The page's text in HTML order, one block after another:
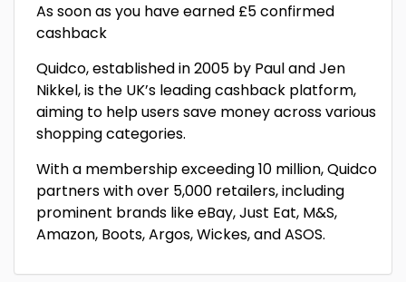
As soon as you have earned £5 confirmed
cashback
Quidco, established in 2005 by Paul and Jen
Nikkel, is the UK’s leading cashback platform,
aiming to help users save money across various
shopping categories.
With a membership exceeding 10 million, Quidco
partners with over 5,000 retailers, including
prominent brands like eBay, Just Eat, M&S,
Amazon, Boots, Argos, Wickes, and ASOS.